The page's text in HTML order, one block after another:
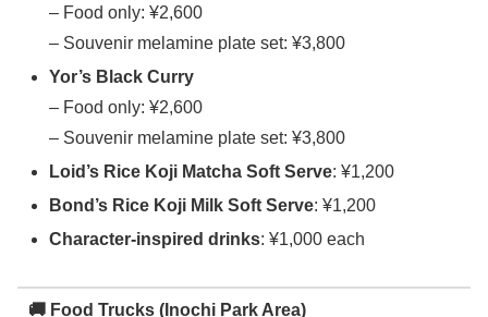
– Food only: ¥2,600
– Souvenir melamine plate set: ¥3,800
Yor’s Black Curry
– Food only: ¥2,600
– Souvenir melamine plate set: ¥3,800
Loid’s Rice Koji Matcha Soft Serve: ¥1,200
Bond’s Rice Koji Milk Soft Serve: ¥1,200
Character-inspired drinks: ¥1,000 each
🚚 Food Trucks (Inochi Park Area)